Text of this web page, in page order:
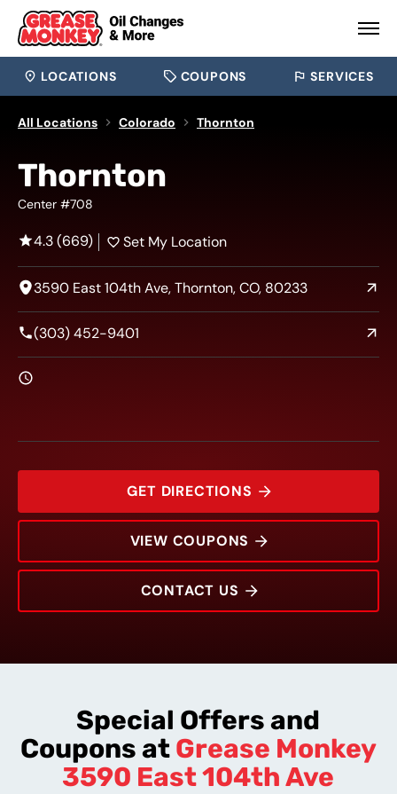
LOCATIONS COUPONS SERVICES
All Locations Colorado Thornton
3590 East 104th Ave
Thornton
Center #708
4.3 (669) Set My Location
3590 East 104th Ave, Thornton, CO, 80233
(303) 452-9401
GET DIRECTIONS
VIEW COUPONS
CONTACT US
Special Offers and
Coupons atGrease Monkey
3590 East 104th Ave